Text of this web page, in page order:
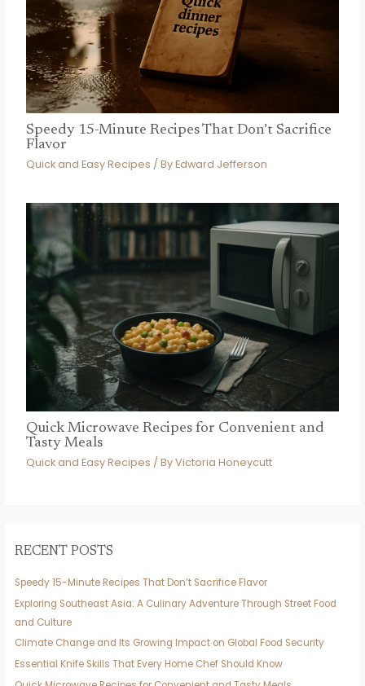
Speedy 15-Minute Recipes That Don’t Sacrifice
Flavor
Quick and Easy Recipes / ByEdward Jefferson
Quick Microwave Recipes for Convenient and
Tasty Meals
Quick and Easy Recipes / ByVictoria Honeycutt
RECENT POSTS
Speedy 15-Minute Recipes That Don’t Sacrifice Flavor
Exploring Southeast Asia: A Culinary Adventure Through Street Food
and Culture
Climate Change and Its Growing Impact on Global Food Security
Essential Knife Skills That Every Home Chef Should Know